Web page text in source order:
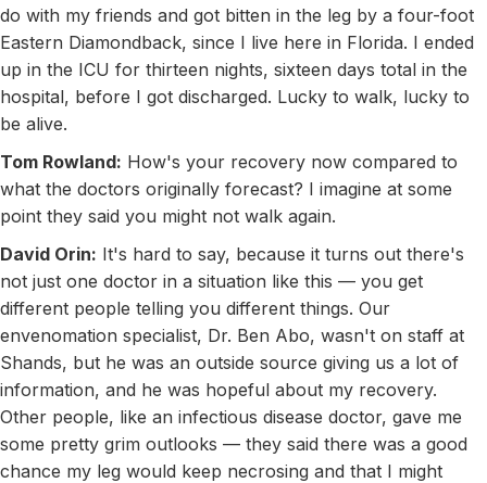
do with my friends and got bitten in the leg by a four-foot
Eastern Diamondback, since I live here in Florida. I ended
up in the ICU for thirteen nights, sixteen days total in the
hospital, before I got discharged. Lucky to walk, lucky to
be alive.
Tom Rowland: How's your recovery now compared to
what the doctors originally forecast? I imagine at some
point they said you might not walk again.
David Orin: It's hard to say, because it turns out there's
not just one doctor in a situation like this — you get
different people telling you different things. Our
envenomation specialist, Dr. Ben Abo, wasn't on staff at
Shands, but he was an outside source giving us a lot of
information, and he was hopeful about my recovery.
Other people, like an infectious disease doctor, gave me
some pretty grim outlooks — they said there was a good
chance my leg would keep necrosing and that I might